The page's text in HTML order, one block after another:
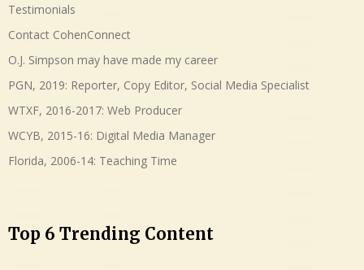
Testimonials
Contact CohenConnect
O.J. Simpson may have made my career
PGN, 2019: Reporter, Copy Editor, Social Media Specialist
WTXF, 2016-2017: Web Producer
WCYB, 2015-16: Digital Media Manager
Florida, 2006-14: Teaching Time
Top 6 Trending Content